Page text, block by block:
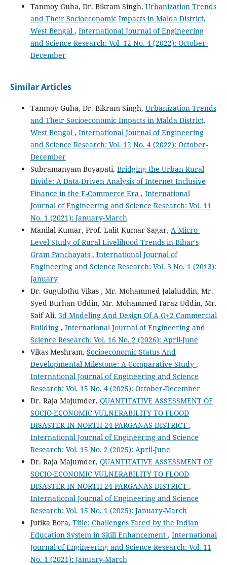
Tanmoy Guha, Dr. Bikram Singh, Urbanization Trends
and Their Socioeconomic Impacts in Malda District,
West Bengal , International Journal of Engineering
and Science Research: Vol. 12 No. 4 (2022): October-
December
Similar Articles
Tanmoy Guha, Dr. Bikram Singh, Urbanization Trends
and Their Socioeconomic Impacts in Malda District,
West Bengal , International Journal of Engineering
and Science Research: Vol. 12 No. 4 (2022): October-
December
Subramanyam Boyapati, Bridging the Urban-Rural
Divide: A Data-Driven Analysis of Internet Inclusive
Finance in the E-Commerce Era , International
Journal of Engineering and Science Research: Vol. 11
No. 1 (2021): January-March
Manilal Kumar, Prof. Lalit Kumar Sagar, A Micro-
Level Study of Rural Livelihood Trends in Bihar's
Gram Panchayats , International Journal of
Engineering and Science Research: Vol. 3 No. 1 (2013):
January
Dr. Gugulothu Vikas , Mr. Mohammed Jalaluddin, Mr.
Syed Burhan Uddin, Mr. Mohammed Faraz Uddin, Mr.
Saif Ali, 3d Modeling And Design Of A G+2 Commercial
Building , International Journal of Engineering and
Science Research: Vol. 16 No. 2 (2026): April-June
Vikas Meshram, Socioeconomic Status And
Developmental Milestone: A Comparative Study ,
International Journal of Engineering and Science
Research: Vol. 15 No. 4 (2025): October-December
Dr. Raja Majumder, QUANTITATIVE ASSESSMENT OF
SOCIO-ECONOMIC VULNERABILITY TO FLOOD
DISASTER IN NORTH 24 PARGANAS DISTRICT ,
International Journal of Engineering and Science
Research: Vol. 15 No. 2 (2025): April-June
Dr. Raja Majumder, QUANTITATIVE ASSESSMENT OF
SOCIO-ECONOMIC VULNERABILITY TO FLOOD
DISASTER IN NORTH 24 PARGANAS DISTRICT ,
International Journal of Engineering and Science
Research: Vol. 15 No. 1 (2025): January-March
Jutika Bora, Title: Challenges Faced by the Indian
Education System in Skill Enhancement , International
Journal of Engineering and Science Research: Vol. 11
No. 1 (2021): January-March